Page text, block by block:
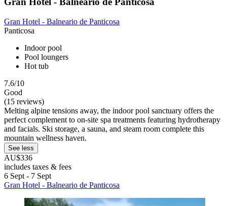
Gran Hotel - Balneario de Panticosa
Panticosa
Indoor pool
Pool loungers
Hot tub
7.6/10
Good
(15 reviews)
Melting alpine tensions away, the indoor pool sanctuary offers the
perfect complement to on-site spa treatments featuring hydrotherapy
and facials. Ski storage, a sauna, and steam room complete this
mountain wellness haven.
See less
AU$336
includes taxes & fees
6 Sept - 7 Sept
Gran Hotel - Balneario de Panticosa